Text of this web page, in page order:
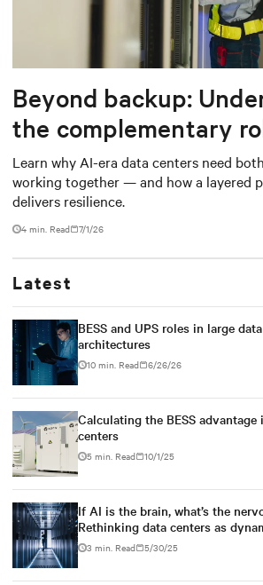
Beyond backup:
the complementary
and BESS
Learn why AI-era data centers need
working together — and how a layered
delivers resilience.
4 min. Read 7/1/26
Latest
BESS and UPS roles in large
architectures
10 min. Read 6/26/26
Calculating the BESS
centers
5 min. Read 10/1/25
If AI is the brain, what’s the
Rethinking data centers as
ecosystems
3 min. Read 5/30/25